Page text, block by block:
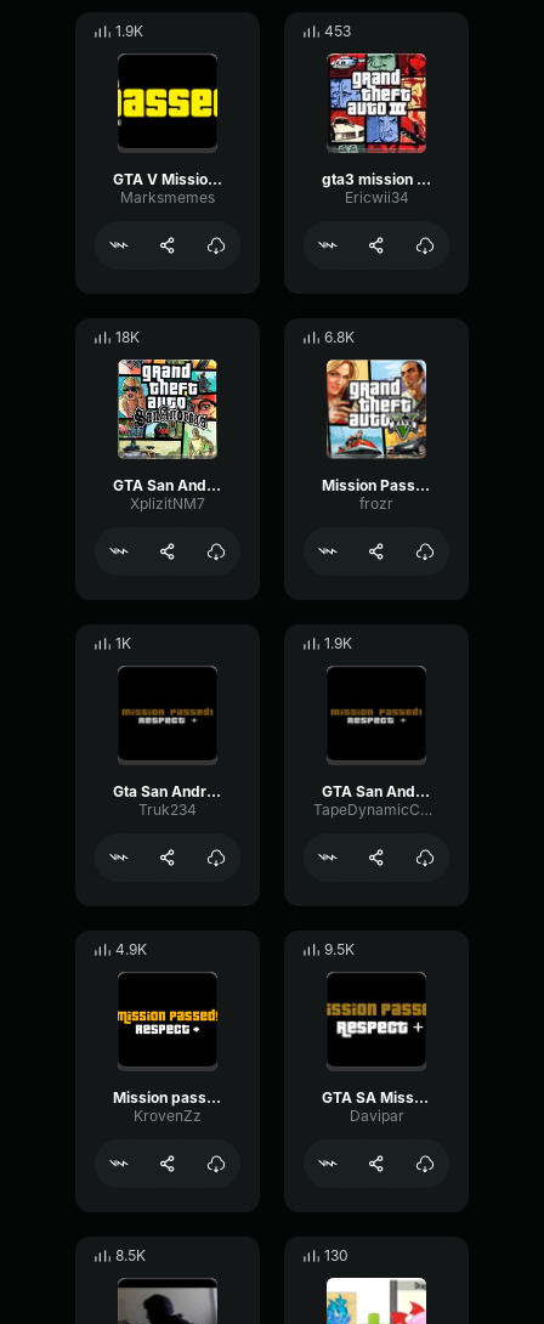
1.9K
GTA V Mission Passed
Marksmemes
453
gta3 mission passed
Ericwii34
18K
GTA San Andreas Mission Passed
XplizitNM7
6.8K
Mission Passed Sound Effects GTA Mission
frozr
1K
Gta San Andreas Mission Passed
Truk234
1.9K
GTA San Andreas Mission passed sound
TapeDynamicChorus94724
4.9K
Mission passed respect GTA San Andreas
KrovenZz
9.5K
GTA SA Mission Passed - San Andreas
Davipar
8.5K 130